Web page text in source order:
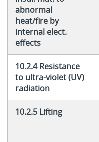
abnormal
heat/fire by
internal elect.
effects
10.2.4 Resistance
to ultra-violet (UV)
radiation
10.2.5 Lifting